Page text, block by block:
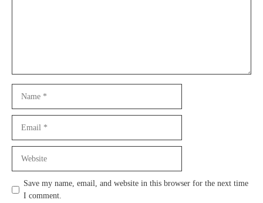
Save my name, email, and website in this browser for the next time
I comment.